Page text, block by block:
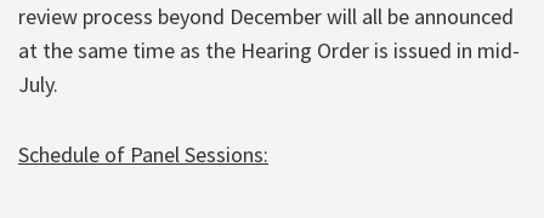
review process beyond December will all be announced
at the same time as the Hearing Order is issued in mid-
July.
Schedule of Panel Sessions: